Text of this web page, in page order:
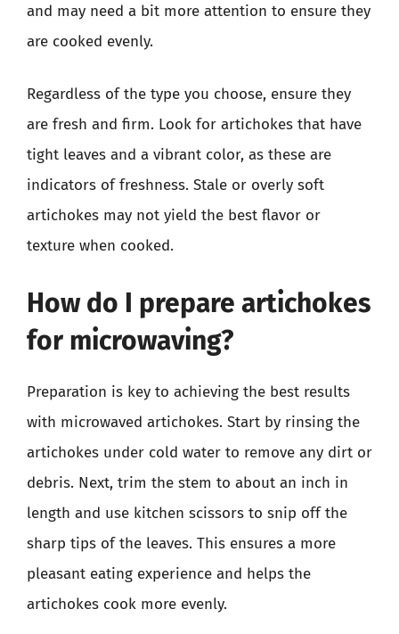
and may need a bit more attention to ensure they
are cooked evenly.
Regardless of the type you choose, ensure they
are fresh and firm. Look for artichokes that have
tight leaves and a vibrant color, as these are
indicators of freshness. Stale or overly soft
artichokes may not yield the best flavor or
texture when cooked.
How do I prepare artichokes
for microwaving?
Preparation is key to achieving the best results
with microwaved artichokes. Start by rinsing the
artichokes under cold water to remove any dirt or
debris. Next, trim the stem to about an inch in
length and use kitchen scissors to snip off the
sharp tips of the leaves. This ensures a more
pleasant eating experience and helps the
artichokes cook more evenly.